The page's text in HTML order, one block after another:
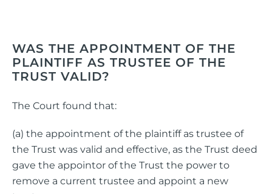
WAS THE APPOINTMENT OF THE
PLAINTIFF AS TRUSTEE OF THE
TRUST VALID?
The Court found that:
(a) the appointment of the plaintiff as trustee of
the Trust was valid and effective, as the Trust deed
gave the appointor of the Trust the power to
remove a current trustee and appoint a new